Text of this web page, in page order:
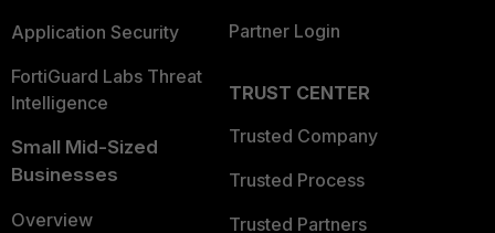
Application Security
FortiGuard Labs Threat
Intelligence
Small Mid-Sized
Businesses
Overview
Partner Login
TRUST CENTER
Trusted Company
Trusted Process
Trusted Partners